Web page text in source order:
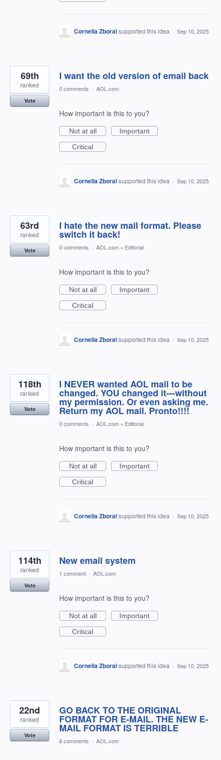
Cornelia Zboralsupported this idea · Sep 10, 2025
I want the old version of email back
69th
ranked
Vote
0 comments · AOL.com
How important is this to you?
Not at all
Important
Critical
Cornelia Zboralsupported this idea · Sep 10, 2025
I hate the new mail format. Please
switch it back!
63rd
ranked
Vote 0 comments · AOL.com » Editorial
How important is this to you?
Not at all
Important
Critical
Cornelia Zboralsupported this idea · Sep 10, 2025
I NEVER wanted AOL mail to be
changed. YOU changed it---without
my permission. Or even asking me.
Return my AOL mail. Pronto!!!!
118th
ranked
Vote
0 comments · AOL.com » Editorial
How important is this to you?
Not at all
Important
Critical
Cornelia Zboralsupported this idea · Sep 10, 2025
New email system
114th
ranked
Vote
1 comment · AOL.com
How important is this to you?
Not at all
Important
Critical
Cornelia Zboralsupported this idea · Sep 10, 2025
GO BACK TO THE ORIGINAL
FORMAT FOR E-MAIL. THE NEW E-
MAIL FORMAT IS TERRIBLE
22nd
ranked
Vote
6 comments · AOL.com